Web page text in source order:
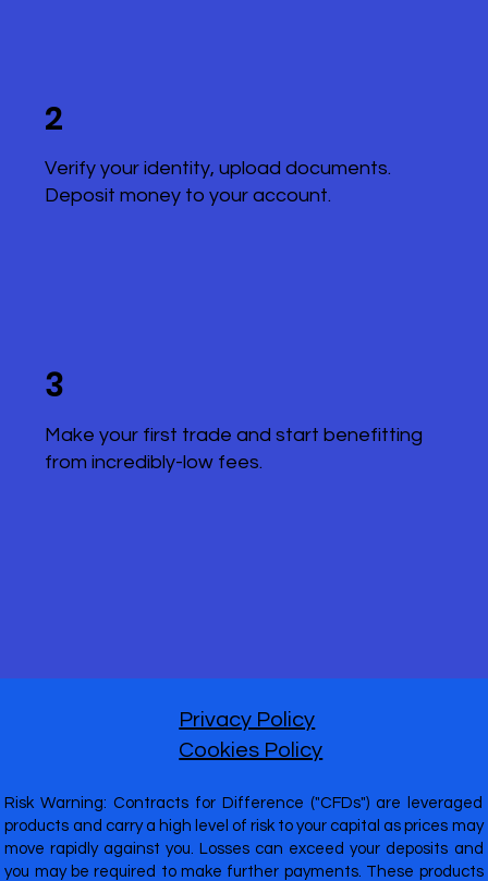
2
Verify your identity, upload documents.
Deposit money to your account.
3
Make your first trade and start benefitting
from incredibly-low fees.
Risk Warning: Contracts for Difference ("CFDs") are leveraged
products and carry a high level of risk to your capital as prices may
move rapidly against you. Losses can exceed your deposits and
you may be required to make further payments. These products
Privacy Policy
Cookies Policy